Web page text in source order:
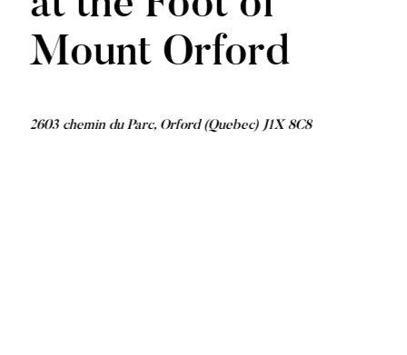
Mount Orford
2603 chemin du Parc, Orford (Quebec) J1X 8C8